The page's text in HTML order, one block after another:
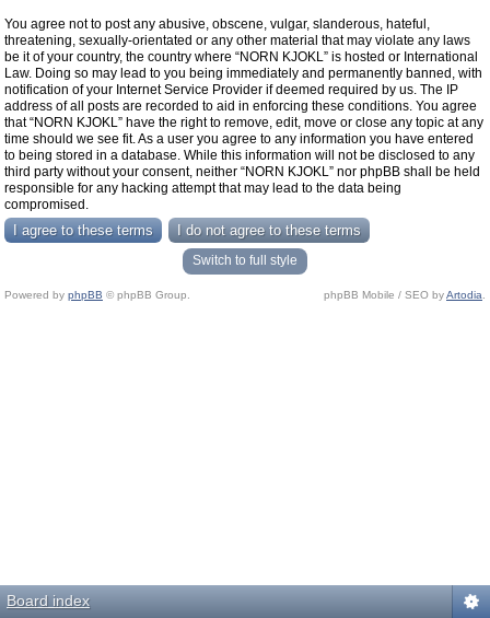
You agree not to post any abusive, obscene, vulgar, slanderous, hateful,
threatening, sexually-orientated or any other material that may violate any laws
be it of your country, the country where “NORN KJOKL” is hosted or International
Law. Doing so may lead to you being immediately and permanently banned, with
notification of your Internet Service Provider if deemed required by us. The IP
address of all posts are recorded to aid in enforcing these conditions. You agree
that “NORN KJOKL” have the right to remove, edit, move or close any topic at any
time should we see fit. As a user you agree to any information you have entered
to being stored in a database. While this information will not be disclosed to any
third party without your consent, neither “NORN KJOKL” nor phpBB shall be held
responsible for any hacking attempt that may lead to the data being
compromised.
Switch to full style
Powered by phpBB © phpBB Group. phpBB Mobile / SEO byArtodia
Board index